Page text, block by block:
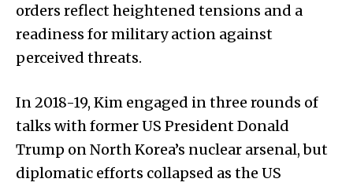
orders reflect heightened tensions and a
readiness for military action against
perceived threats.
In 2018-19, Kim engaged in three rounds of
talks with former US President Donald
Trump on North Korea’s nuclear arsenal, but
diplomatic efforts collapsed as the US